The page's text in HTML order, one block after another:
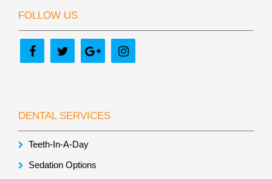
FOLLOW US
DENTAL SERVICES
Teeth-In-A-Day
Sedation Options